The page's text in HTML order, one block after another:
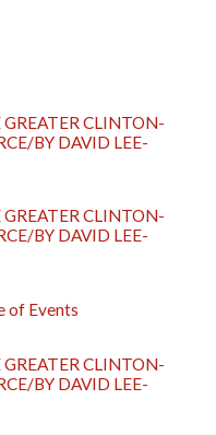
CLINTON-
BY DAVID LEE-
CLINTON-
BY DAVID LEE-
of Events
CLINTON-
BY DAVID LEE-